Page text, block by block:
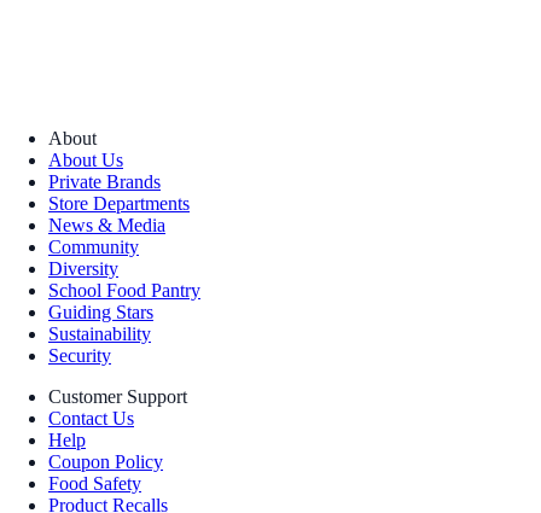
About
About Us
Private Brands
Store Departments
News & Media
Community
Diversity
School Food Pantry
Guiding Stars
Sustainability
Security
Customer Support
Contact Us
Help
Coupon Policy
Food Safety
Product Recalls